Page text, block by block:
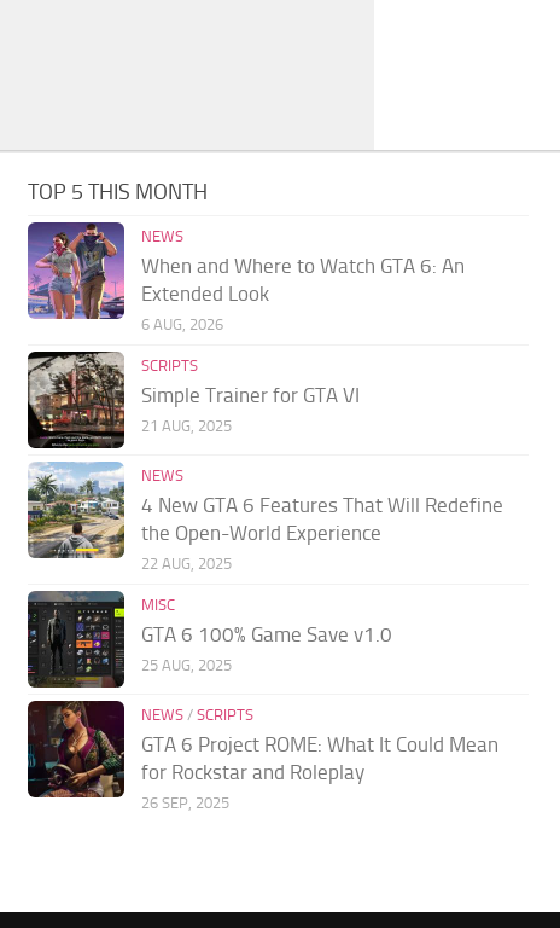
TOP 5 THIS MONTH
NEWS
When and Where to Watch GTA 6: An
Extended Look
6 AUG, 2026
SCRIPTS
Simple Trainer for GTA VI
21 AUG, 2025
NEWS
4 New GTA 6 Features That Will Redefine
the Open-World Experience
22 AUG, 2025
MISC
GTA 6 100% Game Save v1.0
25 AUG, 2025
NEWS /SCRIPTS
GTA 6 Project ROME: What It Could Mean
for Rockstar and Roleplay
26 SEP, 2025